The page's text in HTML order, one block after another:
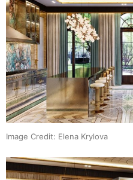
Image Credit: Elena Krylova